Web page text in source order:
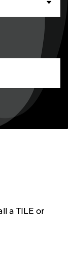
a TILE or